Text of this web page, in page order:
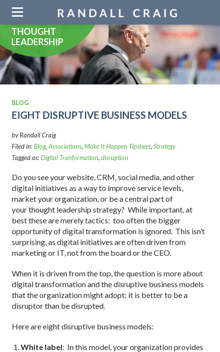
navigation
THOUGHT
LEADERSHIP
BLOG
EIGHT DISRUPTIVE BUSINESS MODELS
by Randall Craig
Filed in:Blog, Associations, Make It Happen Tipsheet, Strategy
Tagged as:Digital Tranformation, disruption
Do you see your website, CRM, social media, and other
digital initiatives as a way to improve service levels,
market your organization, or be a central part of
your thought leadership strategy? While important, at
best these are merely tactics: too often the bigger
opportunity of digital transformation is ignored. This isn’t
surprising, as digital initiatives are often driven from
marketing or IT, not from the board or the CEO.
When it is driven from the top, the question is more about
digital transformation and the disruptive business models
that the organization might adopt: it is better to be a
disruptor than be disrupted.
Here are eight disruptive business models:
White label: In this model, your organization provides